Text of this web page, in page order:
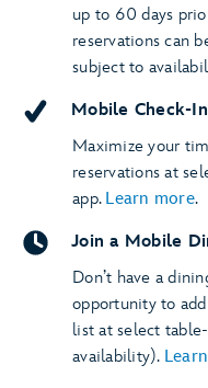
up to 60 days
reservations can
subject to
Mobile Check-
Maximize your
reservations at
app. Learn more.
Join a Mobile
Don’t have a
opportunity to
list at select
availability).